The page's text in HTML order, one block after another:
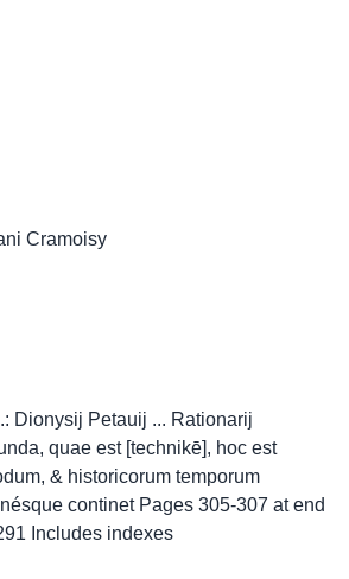
Cramoisy
Dionysij Petauij ... Rationarij
quae est [technikē], hoc est
& historicorum temporum
continet Pages 305-307 at end
Includes indexes